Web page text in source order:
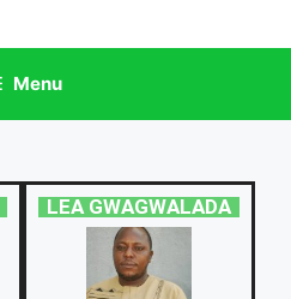
Menu
LEA GWAGWALADA